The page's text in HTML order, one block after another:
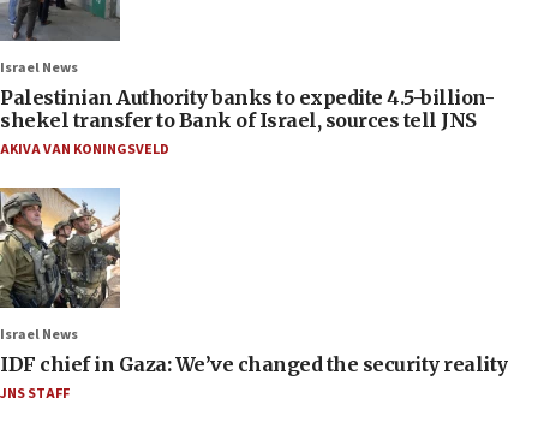
Israel News
Palestinian Authority banks to expedite 4.5-billion-
shekel transfer to Bank of Israel, sources tell JNS
AKIVA VAN KONINGSVELD
Israel News
IDF chief in Gaza: We’ve changed the security reality
JNS STAFF